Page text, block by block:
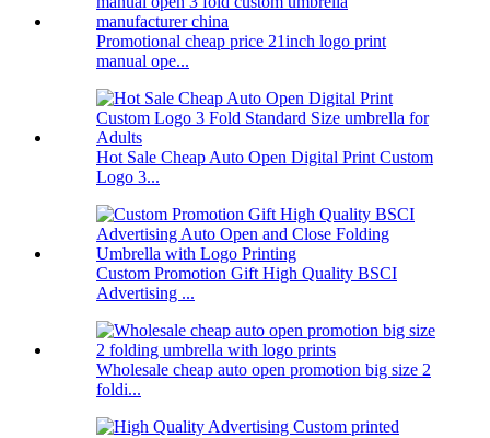
Promotional cheap price 21inch logo print
manual ope...
Hot Sale Cheap Auto Open Digital Print Custom
Logo 3...
Custom Promotion Gift High Quality BSCI
Advertising ...
Wholesale cheap auto open promotion big size 2
foldi...